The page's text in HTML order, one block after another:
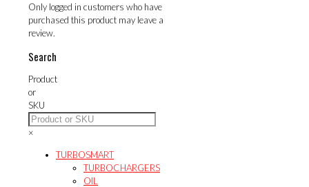
Only logged in customers who have
purchased this product may leave a
review.
Search
Product
or
SKU
×
TURBOSMART
TURBOCHARGERS
OIL